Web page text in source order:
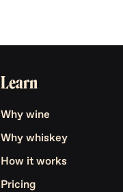
Learn
Why wine
Why whiskey
How it works
Pricing